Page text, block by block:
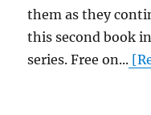
them as they
this second book
series. Free on...